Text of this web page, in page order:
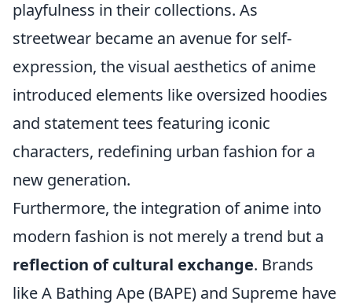
playfulness in their collections. As
streetwear became an avenue for self-
expression, the visual aesthetics of anime
introduced elements like oversized hoodies
and statement tees featuring iconic
characters, redefining urban fashion for a
new generation.
Furthermore, the integration of anime into
modern fashion is not merely a trend but a
reflection of cultural exchange. Brands
like A Bathing Ape (BAPE) and Supreme have